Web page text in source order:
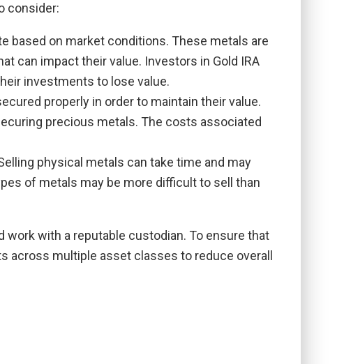
consider:
based on market conditions. These metals are
can impact their value. Investors in Gold IRA
investments to lose value.
properly in order to maintain their value.
precious metals. The costs associated
physical metals can take time and may
of metals may be more difficult to sell than
with a reputable custodian. To ensure that
multiple asset classes to reduce overall